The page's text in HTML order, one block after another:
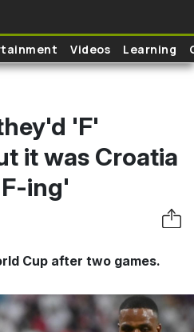
Videos Learning
'F'
it was Croatia
ing'
Cup after two games.